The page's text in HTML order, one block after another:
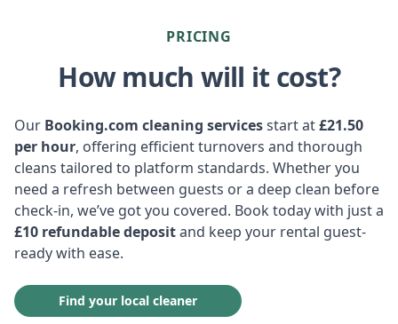
PRICING
How much will it cost?
Our Booking.com cleaning servicesstart at£21.50
per hour, offering efficient turnovers and thorough
cleans tailored to platform standards. Whether you
need a refresh between guests or a deep clean before
check-in, we’ve got you covered. Book today with just a
£10 refundable depositand keep your rental guest-
ready with ease.
Find your local cleaner